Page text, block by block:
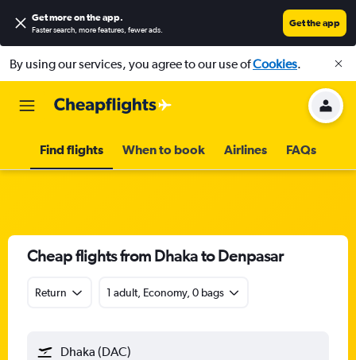
Get more on the app.
Faster search, more features, fewer ads.
Get the app
By using our services, you agree to our use ofCookies.
Find flights When to book Airlines FAQs
Cheap flights from Dhaka to Denpasar
Return 1 adult, Economy, 0 bags
Dhaka (DAC)